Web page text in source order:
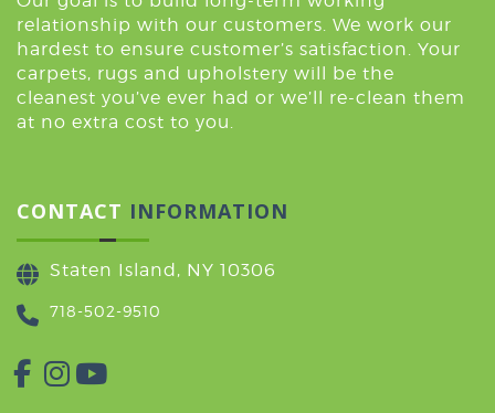
relationship with our customers. We work our
hardest to ensure customer’s satisfaction. Your
carpets, rugs and upholstery will be the
cleanest you’ve ever had or we’ll re-clean them
at no extra cost to you.
CONTACT INFORMATION
Staten Island, NY 10306
718-502-9510